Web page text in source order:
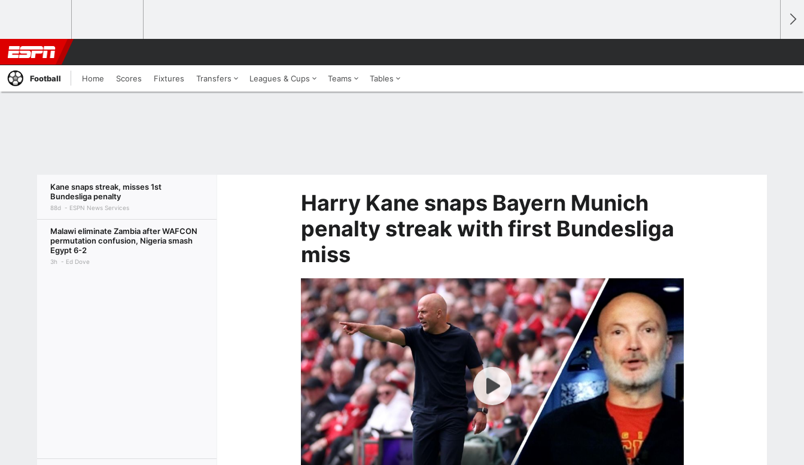
Football Home Scores Fixtures Transfers Leagues & Cups Teams Tables
Kane snaps streak, misses 1st
Bundesliga penalty
88d ESPN News Services
Malawi eliminate Zambia after WAFCON
permutation confusion, Nigeria smash
Egypt 6-2
3h Ed Dove
Harry Kane snaps Bayern Munich
penalty streak with first Bundesliga
miss